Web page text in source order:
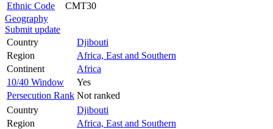
Ethnic Code
CMT30
Geography
Submit update
Country
Djibouti
Region
Africa, East and Southern
Continent
Africa
10/40 Window
Yes
Persecution Rank Not ranked
Country
Djibouti
Region
Africa, East and Southern